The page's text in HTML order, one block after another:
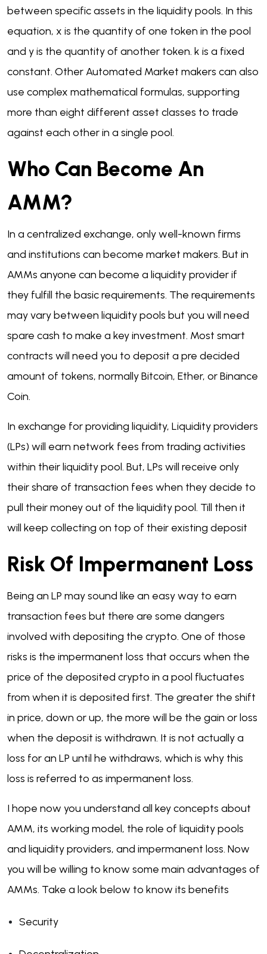
between specific assets in the liquidity pools. In this
equation, x is the quantity of one token in the pool
and y is the quantity of another token. k is a fixed
constant. Other Automated Market makers can also
use complex mathematical formulas, supporting
more than eight different asset classes to trade
against each other in a single pool.
Who Can Become An
AMM?
In a centralized exchange, only well-known firms
and institutions can become market makers. But in
AMMs anyone can become a liquidity provider if
they fulfill the basic requirements. The requirements
may vary between liquidity pools but you will need
spare cash to make a key investment. Most smart
contracts will need you to deposit a pre decided
amount of tokens, normally Bitcoin, Ether, or Binance
Coin.
In exchange for providing liquidity, Liquidity providers
(LPs) will earn network fees from trading activities
within their liquidity pool. But, LPs will receive only
their share of transaction fees when they decide to
pull their money out of the liquidity pool. Till then it
will keep collecting on top of their existing deposit
Risk Of Impermanent Loss
Being an LP may sound like an easy way to earn
transaction fees but there are some dangers
involved with depositing the crypto. One of those
risks is the impermanent loss that occurs when the
price of the deposited crypto in a pool fluctuates
from when it is deposited first. The greater the shift
in price, down or up, the more will be the gain or loss
when the deposit is withdrawn. It is not actually a
loss for an LP until he withdraws, which is why this
loss is referred to as impermanent loss.
I hope now you understand all key concepts about
AMM, its working model, the role of liquidity pools
and liquidity providers, and impermanent loss. Now
you will be willing to know some main advantages of
AMMs. Take a look below to know its benefits
Security